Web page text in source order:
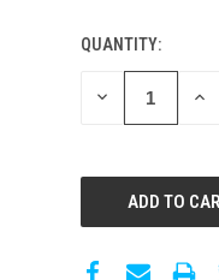
QUANTITY:
DECREASE